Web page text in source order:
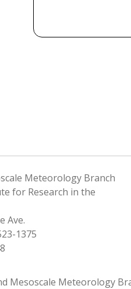
Meteorology Branch
for Research in the
Ave.
1375
Mesoscale Meteorology